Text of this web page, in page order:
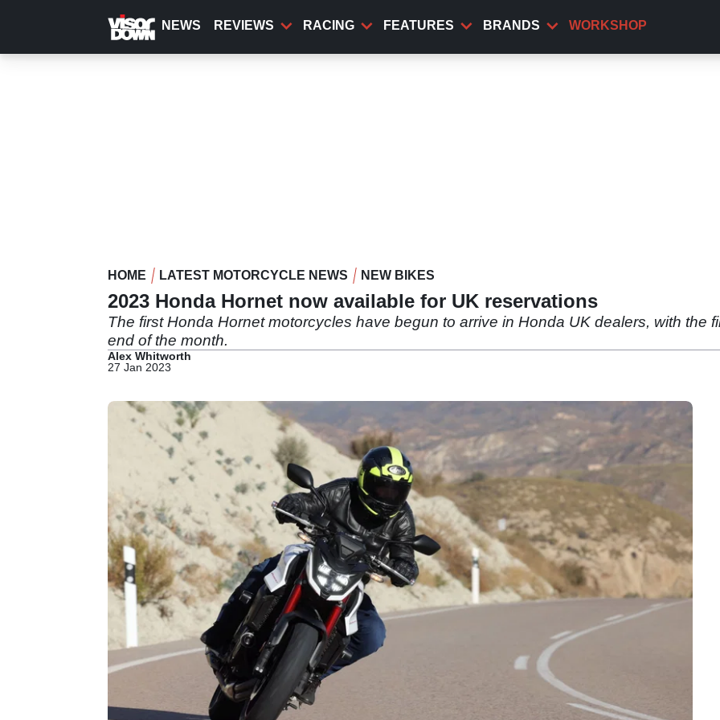
content
NEWS REVIEWS RACING FEATURES BRANDS WORKSHOP
HOME LATEST MOTORCYCLE NEWS NEW BIKES
2023 Honda Hornet now available for UK reservations
The first Honda Hornet motorcycles have begun to arrive in Honda UK dealers, with the
end of the month.
Alex Whitworth
27 Jan 2023